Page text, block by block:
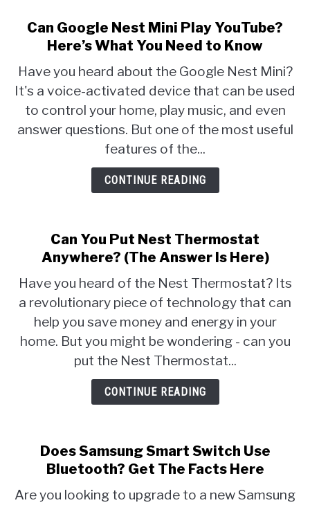
Can Google Nest Mini Play YouTube?
Here’s What You Need to Know
Have you heard about the Google Nest Mini?
It's a voice-activated device that can be used
to control your home, play music, and even
answer questions. But one of the most useful
features of the...
CONTINUE READING
Can You Put Nest Thermostat
Anywhere? (The Answer Is Here)
Have you heard of the Nest Thermostat? Its
a revolutionary piece of technology that can
help you save money and energy in your
home. But you might be wondering - can you
put the Nest Thermostat...
CONTINUE READING
Does Samsung Smart Switch Use
Bluetooth? Get The Facts Here
Are you looking to upgrade to a new Samsung